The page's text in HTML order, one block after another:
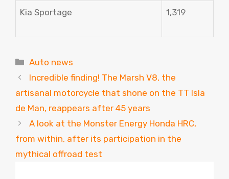
Kia Sportage 1,319
Categories
Auto news
Incredible finding! The Marsh V8, the
artisanal motorcycle that shone on the TT Isla
de Man, reappears after 45 years
A look at the Monster Energy Honda HRC,
from within, after its participation in the
mythical offroad test